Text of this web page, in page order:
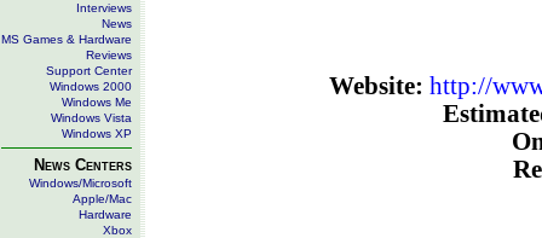
Interviews
News
MS Games & Hardware
Reviews
Support Center
Windows 2000
Windows Me
Windows Vista
Windows XP
News Centers
Windows/Microsoft
Apple/Mac
Hardware
Xbox
Website: http://